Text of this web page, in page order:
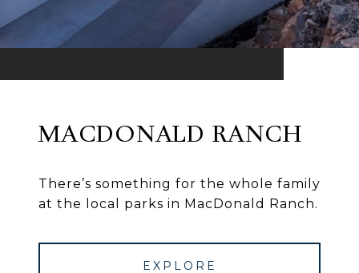
MACDONALD RANCH
There’s something for the whole family
at the local parks in MacDonald Ranch.
EXPLORE